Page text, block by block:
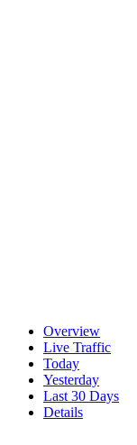
Overview
Live Traffic
Today
Yesterday
Last 30 Days
Details